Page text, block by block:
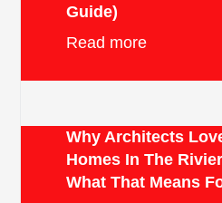
Guide)
Read more
Why Architects
Homes In The
What That Means